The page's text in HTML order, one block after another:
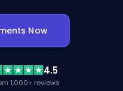
Now
4.5
1,000+ reviews